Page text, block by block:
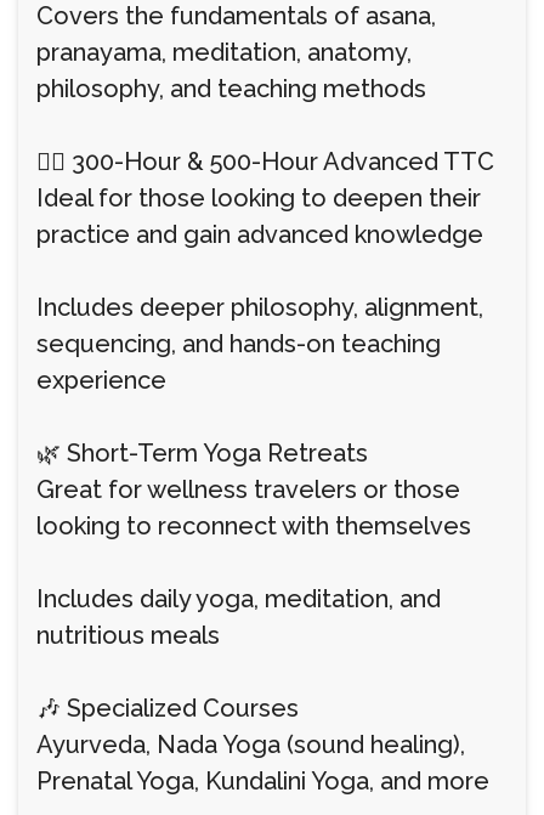
Covers the fundamentals of asana,
pranayama, meditation, anatomy,
philosophy, and teaching methods
🧘‍♀️ 300-Hour & 500-Hour Advanced TTC
Ideal for those looking to deepen their
practice and gain advanced knowledge
Includes deeper philosophy, alignment,
sequencing, and hands-on teaching
experience
🌿 Short-Term Yoga Retreats
Great for wellness travelers or those
looking to reconnect with themselves
Includes daily yoga, meditation, and
nutritious meals
🎶 Specialized Courses
Ayurveda, Nada Yoga (sound healing),
Prenatal Yoga, Kundalini Yoga, and more